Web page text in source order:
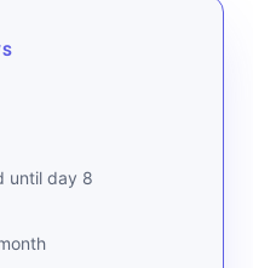
until day 8